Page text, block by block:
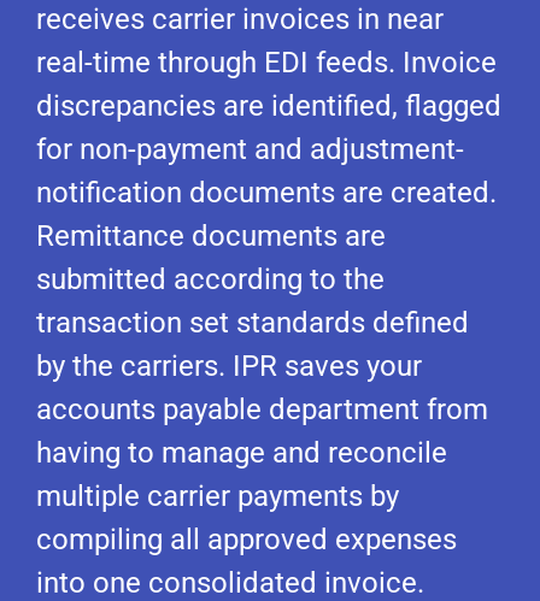
receives carrier invoices in near
real-time through EDI feeds. Invoice
discrepancies are identified, flagged
for non-payment and adjustment-
notification documents are created.
Remittance documents are
submitted according to the
transaction set standards defined
by the carriers. IPR saves your
accounts payable department from
having to manage and reconcile
multiple carrier payments by
compiling all approved expenses
into one consolidated invoice.